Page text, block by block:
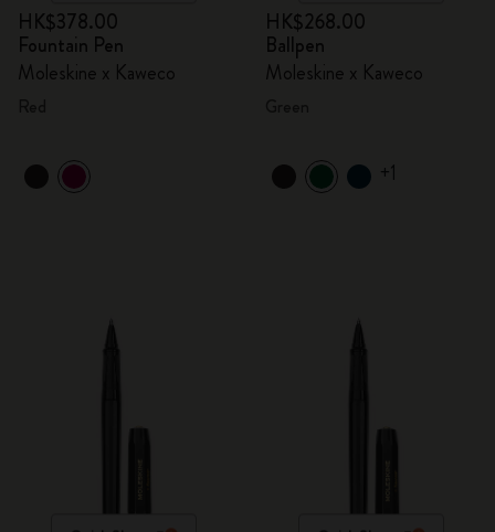
HK$378.00
Fountain Pen
Moleskine x Kaweco
HK$268.00
Ballpen
Moleskine x Kaweco
+1